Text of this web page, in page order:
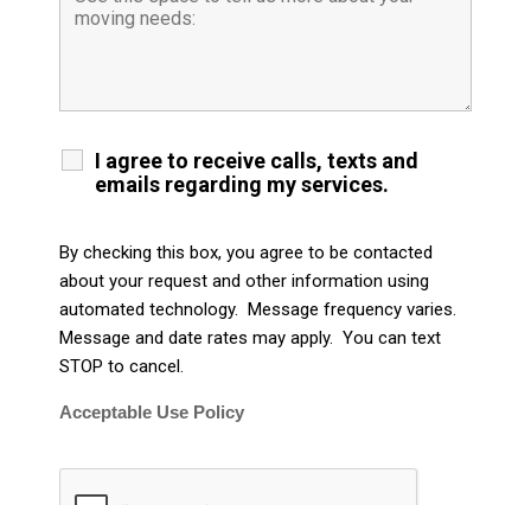
I agree to receive calls, texts and
emails regarding my services.
By checking this box, you agree to be contacted
about your request and other information using
automated technology. Message frequency varies.
Message and date rates may apply. You can text
STOP to cancel.
Acceptable Use Policy